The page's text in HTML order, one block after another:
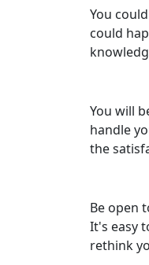
You
could
You will
handle
the
Be open
It's easy
rethink